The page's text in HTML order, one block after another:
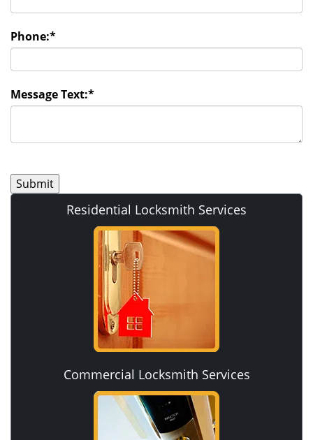
Phone:*
Message Text:*
Residential Locksmith Services
Commercial Locksmith Services